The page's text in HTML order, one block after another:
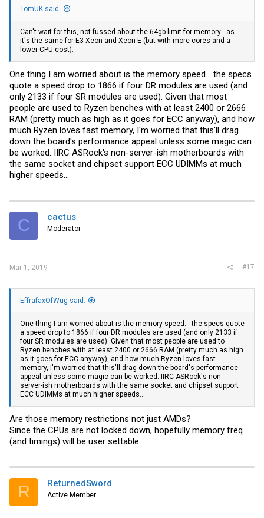
TomUK said:
Can't wait for this, not fussed about the 64gb limit for memory - as
it's the same for E3 Xeon and Xeon-E (but with more cores and a
lower CPU cost).
One thing I am worried about is the memory speed... the specs
quote a speed drop to 1866 if four DR modules are used (and
only 2133 if four SR modules are used). Given that most
people are used to Ryzen benches with at least 2400 or 2666
RAM (pretty much as high as it goes for ECC anyway), and how
much Ryzen loves fast memory, I'm worried that this'll drag
down the board's performance appeal unless some magic can
be worked. IIRC ASRock's non-server-ish motherboards with
the same socket and chipset support ECC UDIMMs at much
higher speeds...
C cactus
Moderator
Mar 1, 2019 #17
EffrafaxOfWug said:
One thing I am worried about is the memory speed... the specs quote
a speed drop to 1866 if four DR modules are used (and only 2133 if
four SR modules are used). Given that most people are used to
Ryzen benches with at least 2400 or 2666 RAM (pretty much as high
as it goes for ECC anyway), and how much Ryzen loves fast
memory, I'm worried that this'll drag down the board's performance
appeal unless some magic can be worked. IIRC ASRock's non-
server-ish motherboards with the same socket and chipset support
ECC UDIMMs at much higher speeds...
Are those memory restrictions not just AMDs?
Since the CPUs are not locked down, hopefully memory freq
(and timings) will be user settable.
R ReturnedSword
Active Member